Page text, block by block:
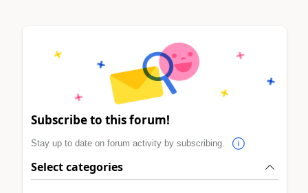
Subscribe to this forum!
Stay up to date on forum activity by subscribing.
Select categories